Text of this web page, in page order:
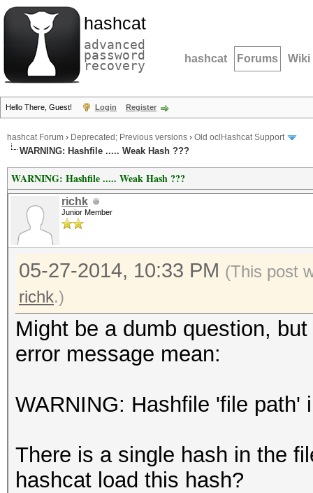
hashcat
advanced
password
recovery hashcat Forums Wiki
Hello There, Guest! Login Register
hashcat Forum › Deprecated; Previous versions › Old oclHashcat Support
WARNING: Hashfile ..... Weak Hash ???
WARNING: Hashfile ..... Weak Hash ???
richk
Junior Member
05-27-2014, 10:33 PM (This post
richk.)
Might be a dumb question,
error message mean:
WARNING: Hashfile 'file path'
There is a single hash in the
hashcat load this hash?